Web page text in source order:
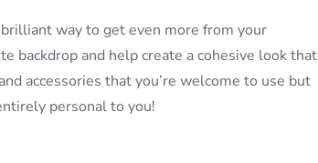
way to get even more from your
backdrop and help create a cohesive look that
accessories that you’re welcome to use but
personal to you!